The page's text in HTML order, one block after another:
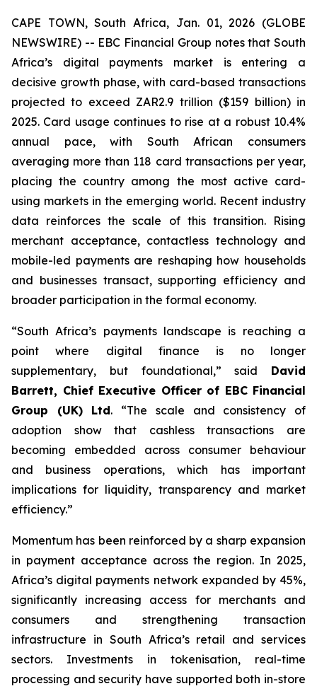
CAPE TOWN, South Africa, Jan. 01, 2026 (GLOBE
NEWSWIRE) -- EBC Financial Group notes that South
Africa’s digital payments market is entering a
decisive growth phase, with card-based transactions
projected to exceed ZAR2.9 trillion ($159 billion) in
2025. Card usage continues to rise at a robust 10.4%
annual pace, with South African consumers
averaging more than 118 card transactions per year,
placing the country among the most active card-
using markets in the emerging world. Recent industry
data reinforces the scale of this transition. Rising
merchant acceptance, contactless technology and
mobile-led payments are reshaping how households
and businesses transact, supporting efficiency and
broader participation in the formal economy.
“South Africa’s payments landscape is reaching a
point where digital finance is no longer
supplementary, but foundational,” said David
Barrett, Chief Executive Officer of EBC Financial
Group (UK) Ltd. “The scale and consistency of
adoption show that cashless transactions are
becoming embedded across consumer behaviour
and business operations, which has important
implications for liquidity, transparency and market
efficiency.”
Momentum has been reinforced by a sharp expansion
in payment acceptance across the region. In 2025,
Africa’s digital payments network expanded by 45%,
significantly increasing access for merchants and
consumers and strengthening transaction
infrastructure in South Africa’s retail and services
sectors. Investments in tokenisation, real-time
processing and security have supported both in-store